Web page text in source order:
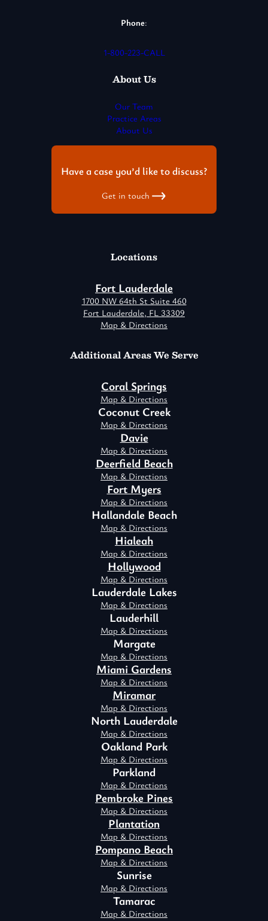
Phone:
1-800-223-CALL
About Us
Our Team
Practice Areas
About Us
Have a case you’d like to discuss?
Get in touch
Locations
Fort Lauderdale
1700 NW 64th St Suite 460
Fort Lauderdale, FL 33309
Map & Directions
Additional Areas We Serve
Coral Springs
Map & Directions
Coconut Creek
Map & Directions
Davie
Map & Directions
Deerfield Beach
Map & Directions
Fort Myers
Map & Directions
Hallandale Beach
Map & Directions
Hialeah
Map & Directions
Hollywood
Map & Directions
Lauderdale Lakes
Map & Directions
Lauderhill
Map & Directions
Margate
Map & Directions
Miami Gardens
Map & Directions
Miramar
Map & Directions
North Lauderdale
Map & Directions
Oakland Park
Map & Directions
Parkland
Map & Directions
Pembroke Pines
Map & Directions
Plantation
Map & Directions
Pompano Beach
Map & Directions
Sunrise
Map & Directions
Tamarac
Map & Directions